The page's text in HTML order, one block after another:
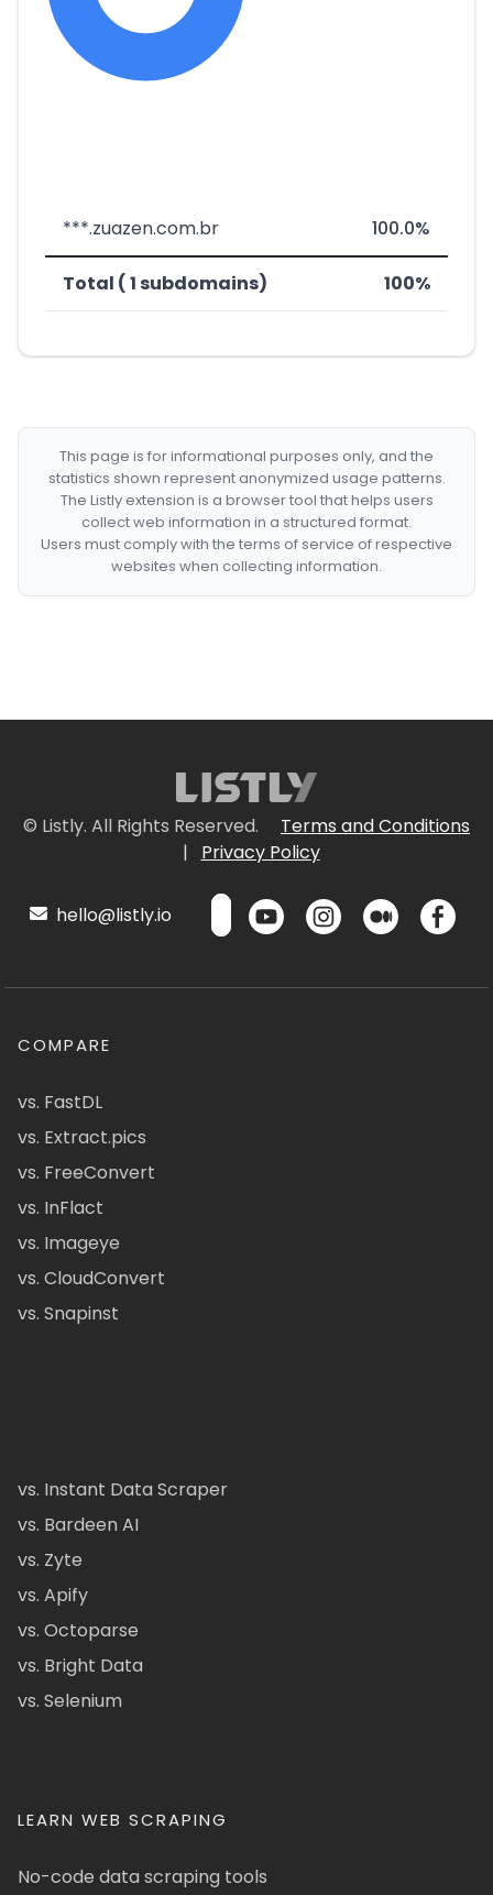
***.zuazen.com.br 100.0%
Total ( 1 subdomains) 100%
This page is for informational purposes only, and the
statistics shown represent anonymized usage patterns.
The Listly extension is a browser tool that helps users
collect web information in a structured format.
Users must comply with the terms of service of respective
websites when collecting information.
© Listly. All Rights Reserved.
Terms and Conditions
|
Privacy Policy
hello@listly.io
COMPARE
vs. FastDL
vs. Extract.pics
vs. FreeConvert
vs. InFlact
vs. Imageye
vs. CloudConvert
vs. Snapinst
vs. Instant Data Scraper
vs. Bardeen AI
vs. Zyte
vs. Apify
vs. Octoparse
vs. Bright Data
vs. Selenium
LEARN WEB SCRAPING
No-code data scraping tools